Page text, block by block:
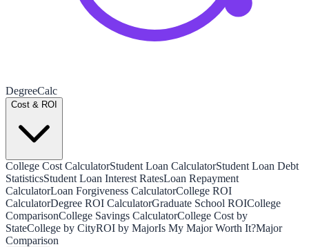
DegreeCalc
Cost & ROI
College Cost CalculatorStudent Loan CalculatorStudent Loan Debt
StatisticsStudent Loan Interest RatesLoan Repayment
CalculatorLoan Forgiveness CalculatorCollege ROI
CalculatorDegree ROI CalculatorGraduate School ROICollege
ComparisonCollege Savings CalculatorCollege Cost by
StateCollege by CityROI by MajorIs My Major Worth It?Major
Comparison